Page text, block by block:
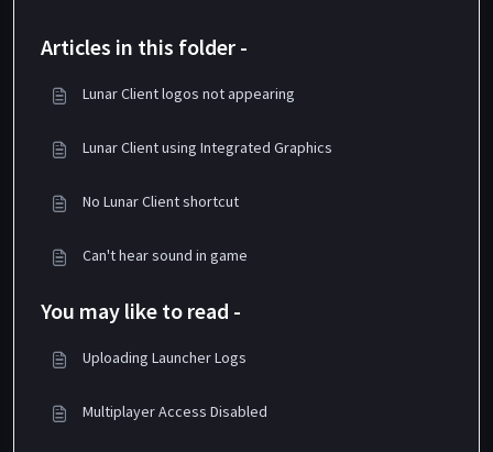
Articles in this folder -
Lunar Client logos not appearing
Lunar Client using Integrated Graphics
No Lunar Client shortcut
Can't hear sound in game
You may like to read -
Uploading Launcher Logs
Multiplayer Access Disabled